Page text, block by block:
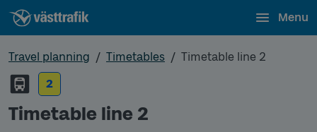
Menu
Travel planning Timetables
Timetable line 2
2
Timetable line 2